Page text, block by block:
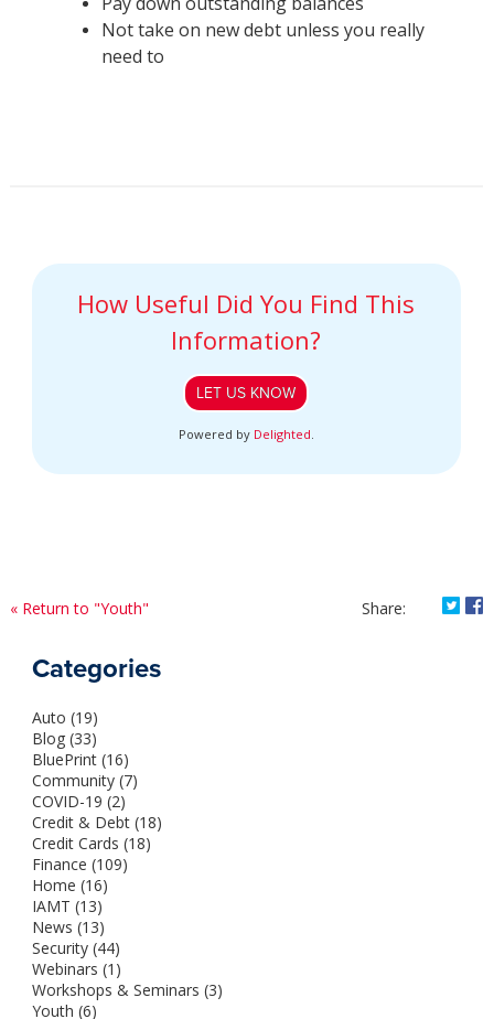
Not take on new debt unless you really
need to
How Useful Did You Find This
Information?
LET US KNOW
Powered by Delighted.
« Return to "Youth" Share:
Categories
Auto (19)
Blog (33)
BluePrint (16)
Community (7)
COVID-19 (2)
Credit & Debt (18)
Credit Cards (18)
Finance (109)
Home (16)
IAMT (13)
News (13)
Security (44)
Webinars (1)
Workshops & Seminars (3)
Youth (6)